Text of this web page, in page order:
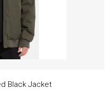
Black Jacket